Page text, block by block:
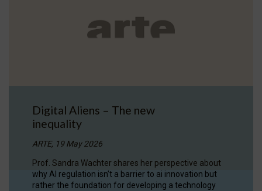
Digital Aliens – The new
inequality
ARTE, 19 May 2026
Prof. Sandra Wachter shares her perspective about
why AI regulation isn’t a barrier to ai innovation but
rather the foundation for developing a technology